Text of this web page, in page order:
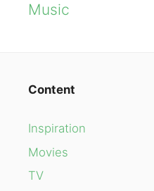
Music
Content
Inspiration
Movies
TV